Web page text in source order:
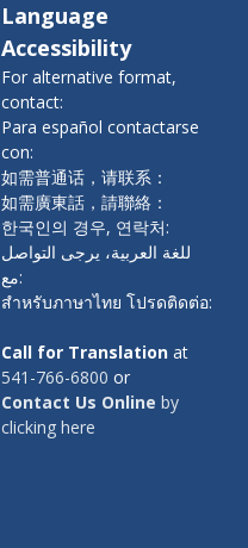
Language
Accessibility
For alternative format,
contact:
Para español contactarse
con:
如需普通话，请联系：
如需廣東話，請聯絡：
한국인의 경우, 연락처:
للغة العربية، يرجى التواصل
مع:
สำหรับภาษาไทย โปรดติดต่อ:
Call for Translation at
541-766-6800 or
Contact Us Online by
clicking here